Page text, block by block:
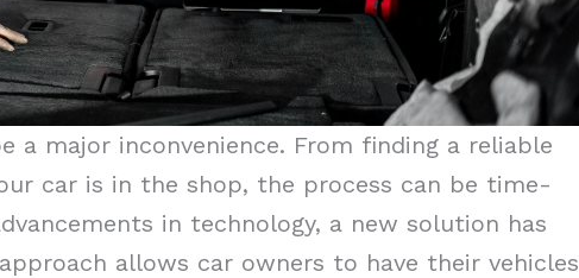
a major inconvenience. From finding a reliable
car is in the shop, the process can be time-
in technology, a new solution has
allows car owners to have their vehicles